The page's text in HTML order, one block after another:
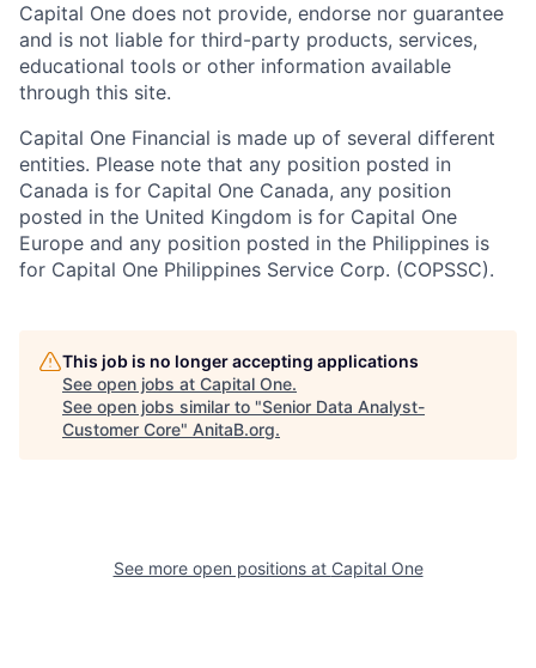
Capital One does not provide, endorse nor guarantee
and is not liable for third-party products, services,
educational tools or other information available
through this site.
Capital One Financial is made up of several different
entities. Please note that any position posted in
Canada is for Capital One Canada, any position
posted in the United Kingdom is for Capital One
Europe and any position posted in the Philippines is
for Capital One Philippines Service Corp. (COPSSC).
This job is no longer accepting applications
See open jobs at Capital One.
See open jobs similar to "Senior Data Analyst-
Customer Core" AnitaB.org.
See more open positions at Capital One